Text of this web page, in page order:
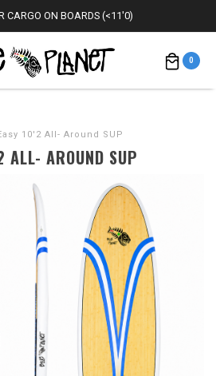
CARGO ON BOARDS (<11'0)
0
10'2 All- Around SUP
ALL- AROUND SUP